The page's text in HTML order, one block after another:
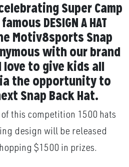
Super Camp
DESIGN A HAT
Motiv8sports Snap
with our brand
love to give kids all
the opportunity to
Snap Back Hat.
this competition 1500 hats
design will be released
$1500 in prizes.